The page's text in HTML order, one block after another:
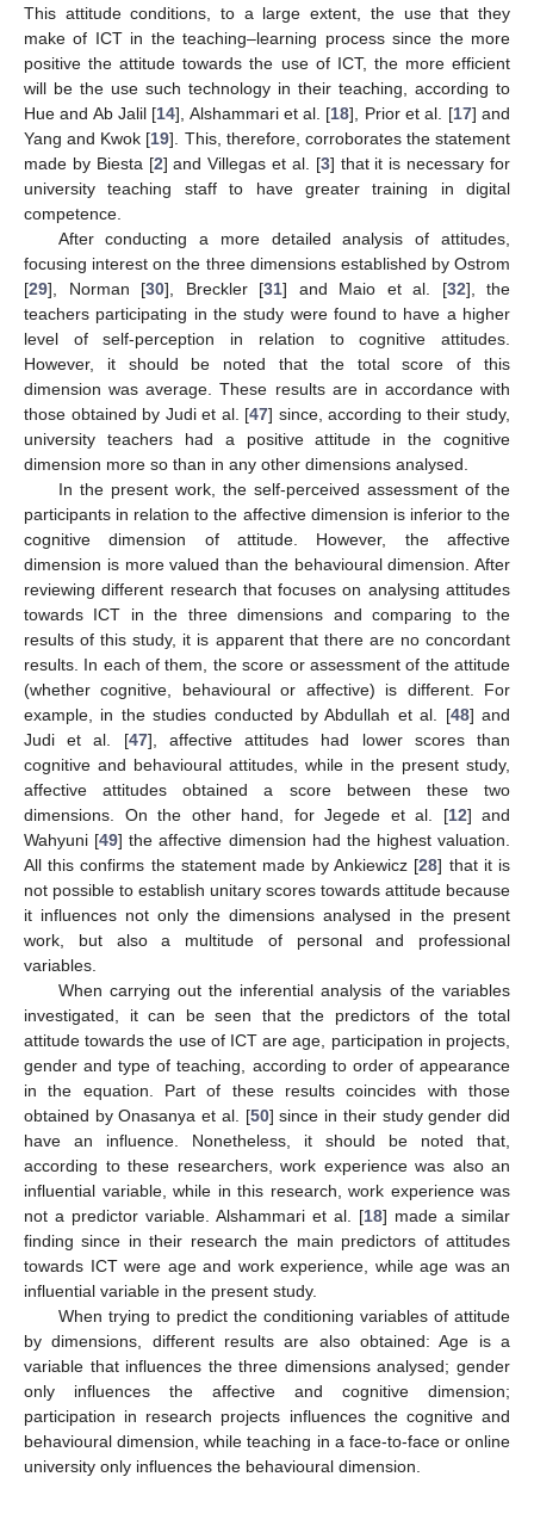
This attitude conditions, to a large extent, the use that they
make of ICT in the teaching–learning process since the more
positive the attitude towards the use of ICT, the more efficient
will be the use such technology in their teaching, according to
Hue and Ab Jalil [14], Alshammari et al. [18], Prior et al. [17] and
Yang and Kwok [19]. This, therefore, corroborates the statement
made by Biesta [2] and Villegas et al. [3] that it is necessary for
university teaching staff to have greater training in digital
competence.
After conducting a more detailed analysis of attitudes,
focusing interest on the three dimensions established by Ostrom
[29], Norman [30], Breckler [31] and Maio et al. [32], the
teachers participating in the study were found to have a higher
level of self-perception in relation to cognitive attitudes.
However, it should be noted that the total score of this
dimension was average. These results are in accordance with
those obtained by Judi et al. [47] since, according to their study,
university teachers had a positive attitude in the cognitive
dimension more so than in any other dimensions analysed.
In the present work, the self-perceived assessment of the
participants in relation to the affective dimension is inferior to the
cognitive dimension of attitude. However, the affective
dimension is more valued than the behavioural dimension. After
reviewing different research that focuses on analysing attitudes
towards ICT in the three dimensions and comparing to the
results of this study, it is apparent that there are no concordant
results. In each of them, the score or assessment of the attitude
(whether cognitive, behavioural or affective) is different. For
example, in the studies conducted by Abdullah et al. [48] and
Judi et al. [47], affective attitudes had lower scores than
cognitive and behavioural attitudes, while in the present study,
affective attitudes obtained a score between these two
dimensions. On the other hand, for Jegede et al. [12] and
Wahyuni [49] the affective dimension had the highest valuation.
All this confirms the statement made by Ankiewicz [28] that it is
not possible to establish unitary scores towards attitude because
it influences not only the dimensions analysed in the present
work, but also a multitude of personal and professional
variables.
When carrying out the inferential analysis of the variables
investigated, it can be seen that the predictors of the total
attitude towards the use of ICT are age, participation in projects,
gender and type of teaching, according to order of appearance
in the equation. Part of these results coincides with those
obtained by Onasanya et al. [50] since in their study gender did
have an influence. Nonetheless, it should be noted that,
according to these researchers, work experience was also an
influential variable, while in this research, work experience was
not a predictor variable. Alshammari et al. [18] made a similar
finding since in their research the main predictors of attitudes
towards ICT were age and work experience, while age was an
influential variable in the present study.
When trying to predict the conditioning variables of attitude
by dimensions, different results are also obtained: Age is a
variable that influences the three dimensions analysed; gender
only influences the affective and cognitive dimension;
participation in research projects influences the cognitive and
behavioural dimension, while teaching in a face-to-face or online
university only influences the behavioural dimension.